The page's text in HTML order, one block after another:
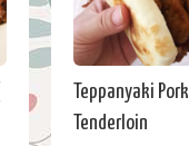
Teppanyaki Pork
Tenderloin